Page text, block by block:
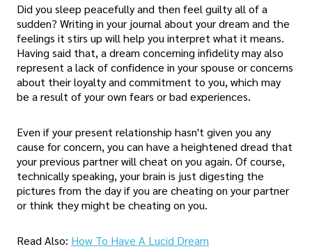
Did you sleep peacefully and then feel guilty all of a
sudden? Writing in your journal about your dream and the
feelings it stirs up will help you interpret what it means.
Having said that, a dream concerning infidelity may also
represent a lack of confidence in your spouse or concerns
about their loyalty and commitment to you, which may
be a result of your own fears or bad experiences.
Even if your present relationship hasn't given you any
cause for concern, you can have a heightened dread that
your previous partner will cheat on you again. Of course,
technically speaking, your brain is just digesting the
pictures from the day if you are cheating on your partner
or think they might be cheating on you.
Read Also: How To Have A Lucid Dream​